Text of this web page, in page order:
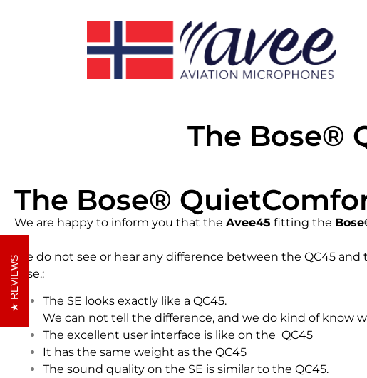
REVIEWS
The Bose®
The Bose®
We are happy to inform you that the Avee45 fitting the
We do not see or hear any difference between the QC45
case.:
The SE looks exactly like a QC45.
We can not tell the difference, and we do kind of know
The excellent user interface is like on the QC45
It has the same weight as the QC45
The sound quality on the SE is similar to the QC45.